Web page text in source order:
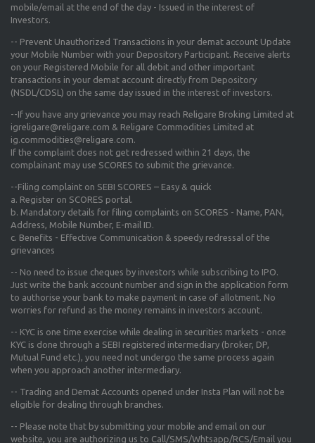
mobile/email at the end of the day - Issued in the interest of
Investors.
-- Prevent Unauthorized Transactions in your demat account Update
your Mobile Number with your Depository Participant. Receive alerts
on your Registered Mobile for all debit and other important
transactions in your demat account directly from Depository
(NSDL/CDSL) on the same day issued in the interest of investors.
--If you have any grievance you may reach Religare Broking Limited at
igreligare@religare.com & Religare Commodities Limited at
ig.commodities@religare.com.
If the complaint does not get redressed within 21 days, the
complainant may use SCORES to submit the grievance.
--Filing complaint on SEBI SCORES – Easy & quick
a. Register on SCORES portal.
b. Mandatory details for filing complaints on SCORES - Name, PAN,
Address, Mobile Number, E-mail ID.
c. Benefits - Effective Communication & speedy redressal of the
grievances
-- No need to issue cheques by investors while subscribing to IPO.
Just write the bank account number and sign in the application form
to authorise your bank to make payment in case of allotment. No
worries for refund as the money remains in investors account.
-- KYC is one time exercise while dealing in securities markets - once
KYC is done through a SEBI registered intermediary (broker, DP,
Mutual Fund etc.), you need not undergo the same process again
when you approach another intermediary.
-- Trading and Demat Accounts opened under Insta Plan will not be
eligible for dealing through branches.
-- Please note that by submitting your mobile and email on our
website, you are authorizing us to Call/SMS/Whtsapp/RCS/Email you